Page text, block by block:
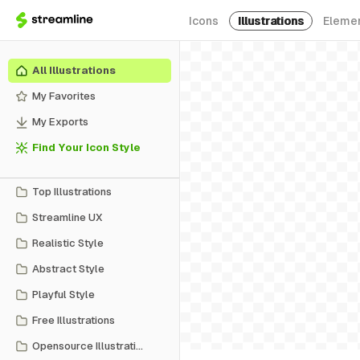
Icons Illustrations
All Illustrations
My Favorites
My Exports
Find Your Icon Style
Top Illustrations
Streamline UX
Realistic Style
Abstract Style
Playful Style
Free Illustrations
Opensource Illustrations